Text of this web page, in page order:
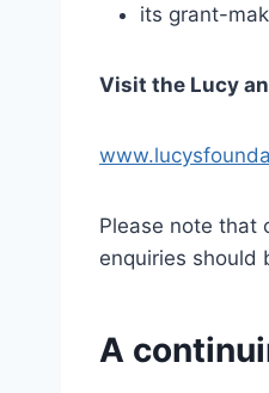
its grant-
Visit the Lucy
Please note that
enquiries should
A